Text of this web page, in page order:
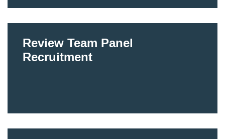
Review Team Panel
Recruitment